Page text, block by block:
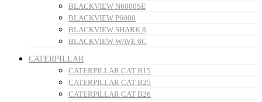
BLACKVIEW N6000SE
BLACKVIEW P6000
BLACKVIEW SHARK 8
BLACKVIEW WAVE 6C
CATERPILLAR
CATERPILLAR CAT B15
CATERPILLAR CAT B25
CATERPILLAR CAT B26